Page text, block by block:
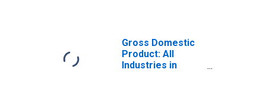
Gross Domestic
Product: All
Industries in